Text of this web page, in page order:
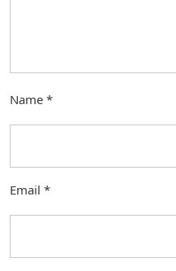
Name *
Email *